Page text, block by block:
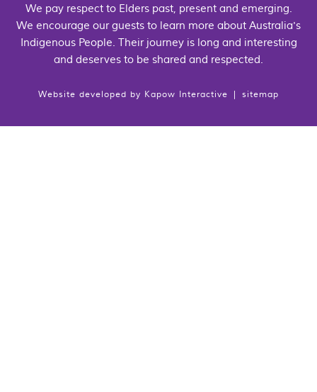
We pay respect to Elders past, present and emerging.
We encourage our guests to learn more about Australia's
Indigenous People. Their journey is long and interesting
and deserves to be shared and respected.
Website developed by Kapow Interactive sitemap